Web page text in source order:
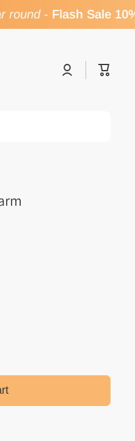
-Flash Sale 10%
Log
in
Cart